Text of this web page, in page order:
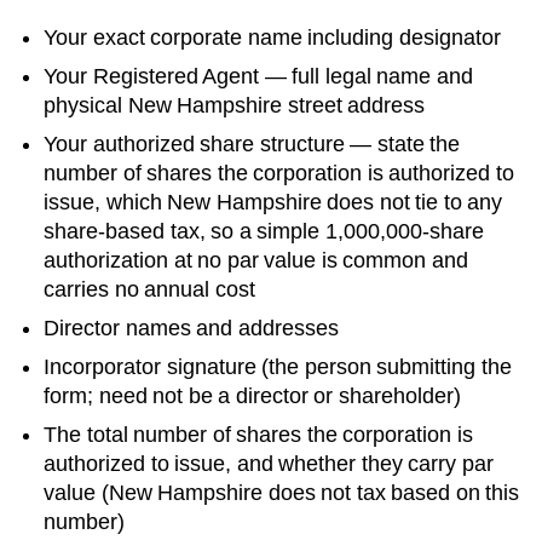
Your exact corporate name including designator
Your Registered Agent — full legal name and
physical New Hampshire street address
Your authorized share structure — state the
number of shares the corporation is authorized to
issue, which New Hampshire does not tie to any
share-based tax, so a simple 1,000,000-share
authorization at no par value is common and
carries no annual cost
Director names and addresses
Incorporator signature (the person submitting the
form; need not be a director or shareholder)
The total number of shares the corporation is
authorized to issue, and whether they carry par
value (New Hampshire does not tax based on this
number)